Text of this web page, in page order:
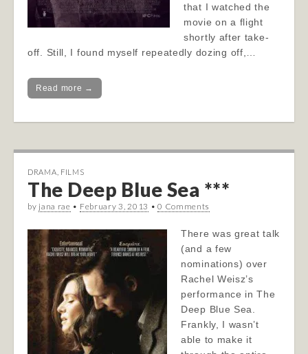
that I watched the
movie on a flight
shortly after take-
off. Still, I found myself repeatedly dozing off,…
Read more →
DRAMA FILMS
The Deep Blue Sea ***
by jana rae • February 3, 2013 •0 Comments
There was great talk
(and a few
nominations) over
Rachel Weisz’s
performance in The
Deep Blue Sea.
Frankly, I wasn’t
able to make it